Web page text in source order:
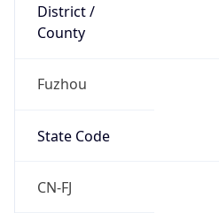
District /
County
Fuzhou
State Code
CN-FJ